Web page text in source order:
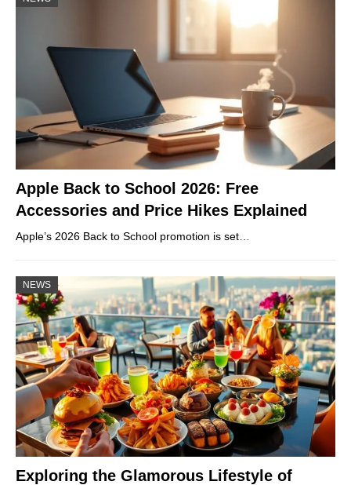
Apple Back to School 2026: Free
Accessories and Price Hikes Explained
Apple’s 2026 Back to School promotion is set…
NEWS
Exploring the Glamorous Lifestyle of